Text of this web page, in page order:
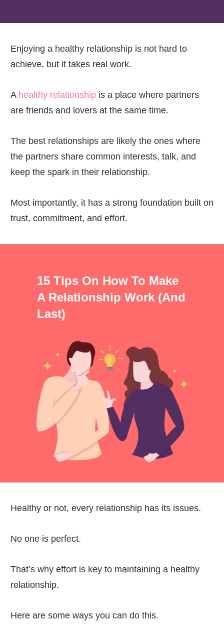
Enjoying a healthy relationship is not hard to
achieve, but it takes real work.
A healthy relationship is a place where partners
are friends and lovers at the same time.
The best relationships are likely the ones where
the partners share common interests, talk, and
keep the spark in their relationship.
Most importantly, it has a strong foundation built on
trust, commitment, and effort.
15 Tips On How To Make
A Relationship Work (and
Last)
Healthy or not, every relationship has its issues.
No one is perfect.
That’s why effort is key to maintaining a healthy
relationship.
Here are some ways you can do this.